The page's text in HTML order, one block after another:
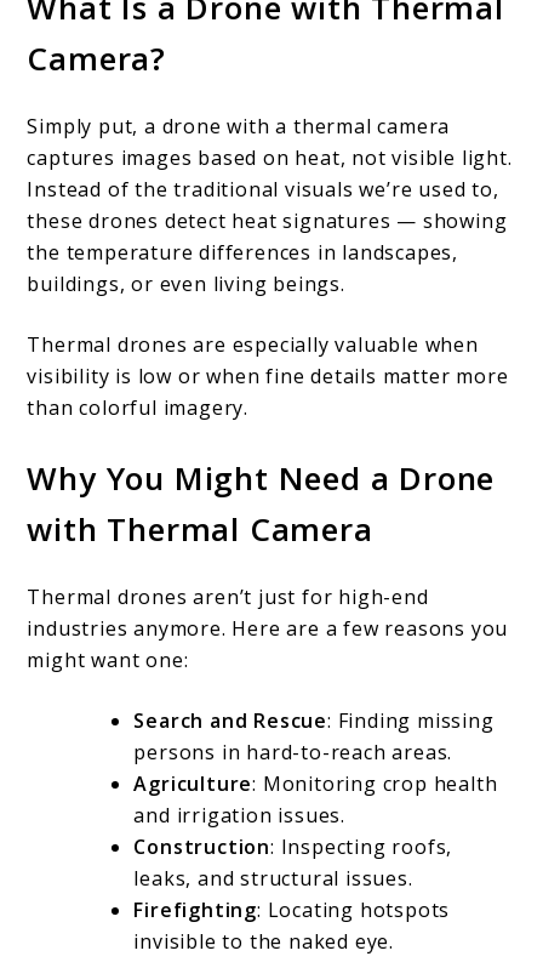
Camera?
Simply put, a drone with a thermal camera
captures images based on heat, not visible light.
Instead of the traditional visuals we’re used to,
these drones detect heat signatures — showing
the temperature differences in landscapes,
buildings, or even living beings.
Thermal drones are especially valuable when
visibility is low or when fine details matter more
than colorful imagery.
Why You Might Need a Drone
with Thermal Camera
Thermal drones aren’t just for high-end
industries anymore. Here are a few reasons you
might want one:
Search and Rescue: Finding missing
persons in hard-to-reach areas.
Agriculture: Monitoring crop health
and irrigation issues.
Construction: Inspecting roofs,
leaks, and structural issues.
Firefighting: Locating hotspots
invisible to the naked eye.